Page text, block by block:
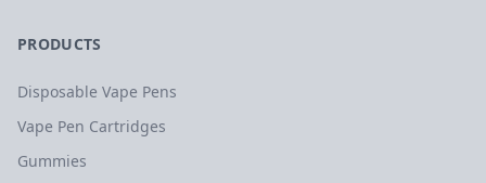
PRODUCTS
Disposable Vape Pens
Vape Pen Cartridges
Gummies